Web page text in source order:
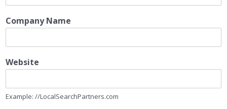
Company Name
Website
Example: //LocalSearchPartners.com